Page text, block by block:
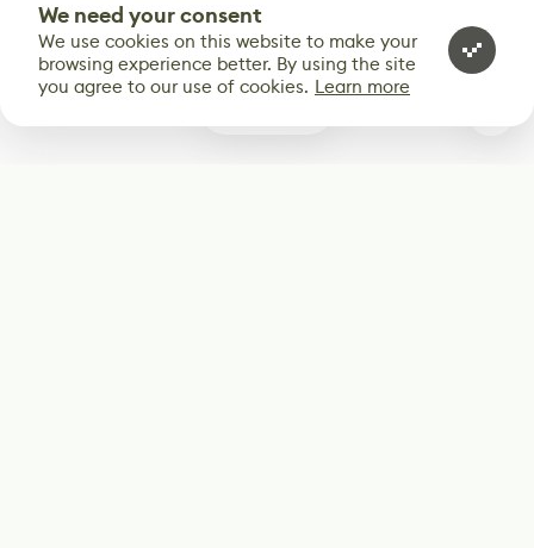
We need your consent
We use cookies on this website to make your
browsing experience better. By using the site
you agree to our use of cookies. Learn more